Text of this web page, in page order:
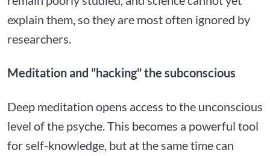
explain them, so they are most often ignored by
researchers.
Meditation and "hacking" the subconscious
Deep meditation opens access to the unconscious
level of the psyche. This becomes a powerful tool
for self-knowledge, but at the same time can